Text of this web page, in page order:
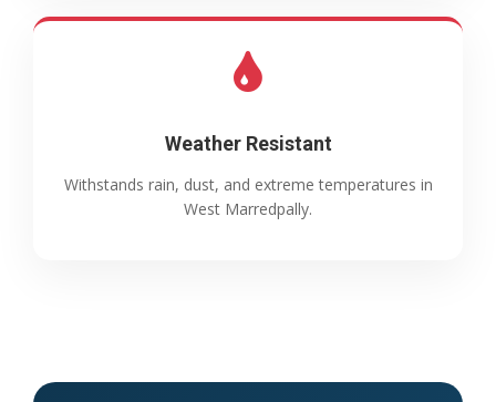
Weather Resistant
Withstands rain, dust, and extreme temperatures in
West Marredpally.